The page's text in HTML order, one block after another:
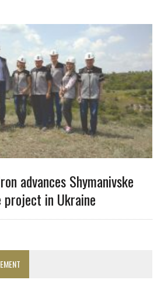
advances Shymanivske
in Ukraine